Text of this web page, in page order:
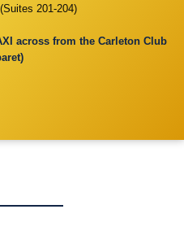
201-204)
across from the Carleton Club